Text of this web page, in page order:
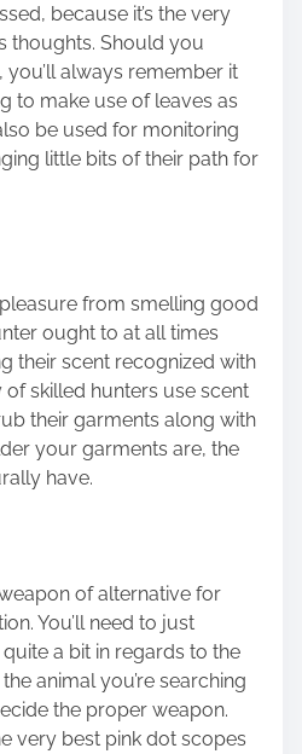
because it’s the very
thoughts. Should you
always remember it
to make use of leaves as
be used for monitoring
little bits of their path for
from smelling good
ought to at all times
their scent recognized with
of skilled hunters use scent
their garments along with
your garments are, the
have.
of alternative for
You’ll need to just
a bit in regards to the
animal you’re searching
the proper weapon.
very best pink dot scopes